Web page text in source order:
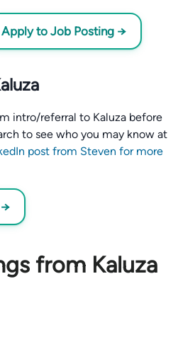
Apply to Job Posting →
intro/referral to Kaluza before
to see who you may know at
post from Steven for more
→
from Kaluza